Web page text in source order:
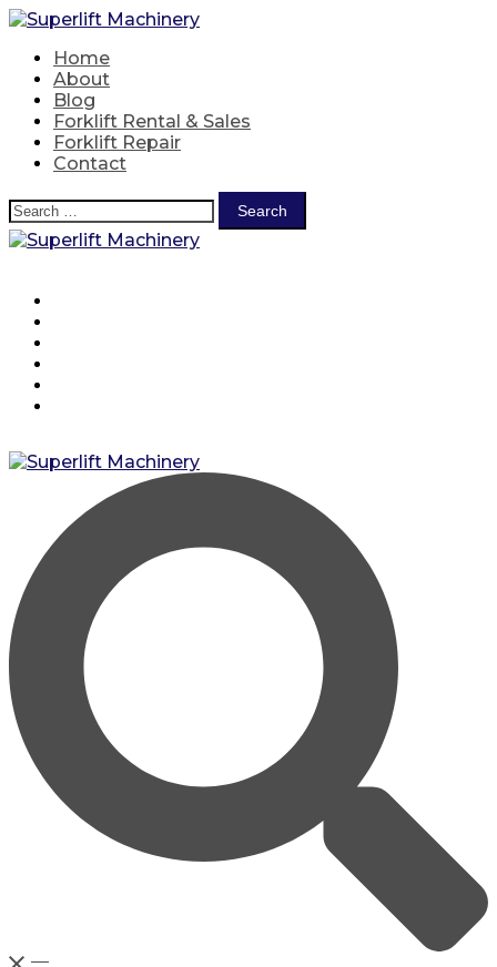
Skip
contentHome
About
Blog
Forklift Rental & Sales
Forklift Repair
Contact
Search
for: